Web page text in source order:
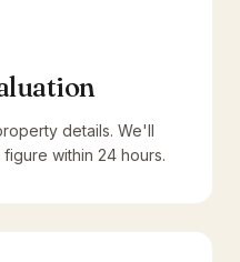
details. We'll
within 24 hours.